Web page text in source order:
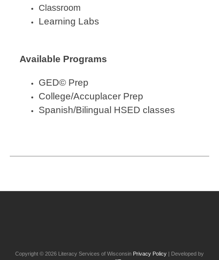
Classroom
Learning Labs
Available Programs
GED© Prep
College/Accuplacer Prep
Spanish/Bilingual HSED classes
Post
Copyright © 2026 Literacy Services of Wisconsin Privacy Policy | Developed by